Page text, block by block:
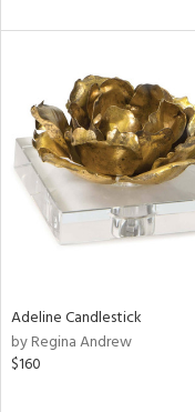
Adeline Candlestick
by Regina Andrew
$160